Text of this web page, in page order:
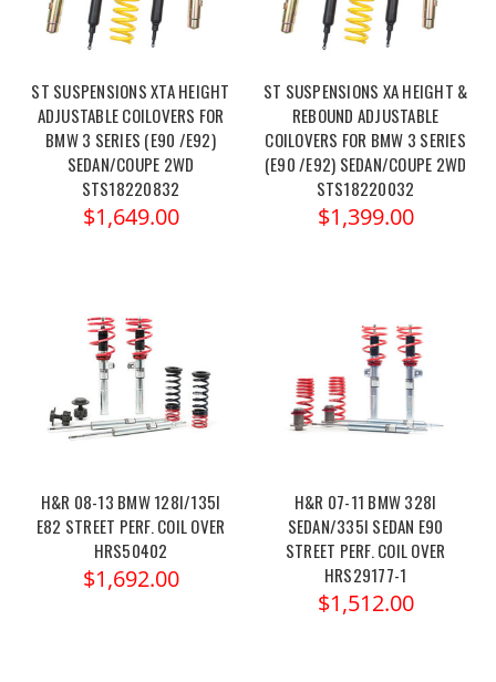
ST SUSPENSIONS XTA HEIGHT
ADJUSTABLE COILOVERS FOR
BMW 3 SERIES (E90 /E92)
SEDAN/COUPE 2WD
STS18220832
$1,649.00
ST SUSPENSIONS XA HEIGHT &
REBOUND ADJUSTABLE
COILOVERS FOR BMW 3 SERIES
(E90 /E92) SEDAN/COUPE 2WD
STS18220032
$1,399.00
H&R 08-13 BMW 128I/135I
E82 STREET PERF. COIL OVER
HRS50402
$1,692.00
H&R 07-11 BMW 328I
SEDAN/335I SEDAN E90
STREET PERF. COIL OVER
HRS29177-1
$1,512.00